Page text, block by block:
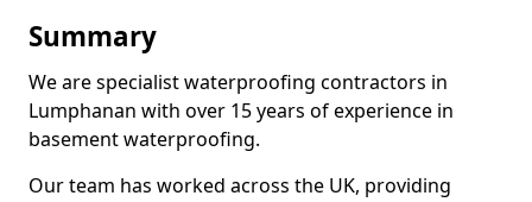
Summary
We are specialist waterproofing contractors in
Lumphanan with over 15 years of experience in
basement waterproofing.
Our team has worked across the UK, providing